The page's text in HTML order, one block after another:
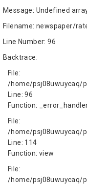
Message: Undefined
Filename: newspaper/
Line Number: 96
Backtrace:
File:
/home/psj08uwuycaq/
Line: 96
Function:
File:
/home/psj08uwuycaq/
Line: 114
Function: view
File:
/home/psj08uwuycaq/